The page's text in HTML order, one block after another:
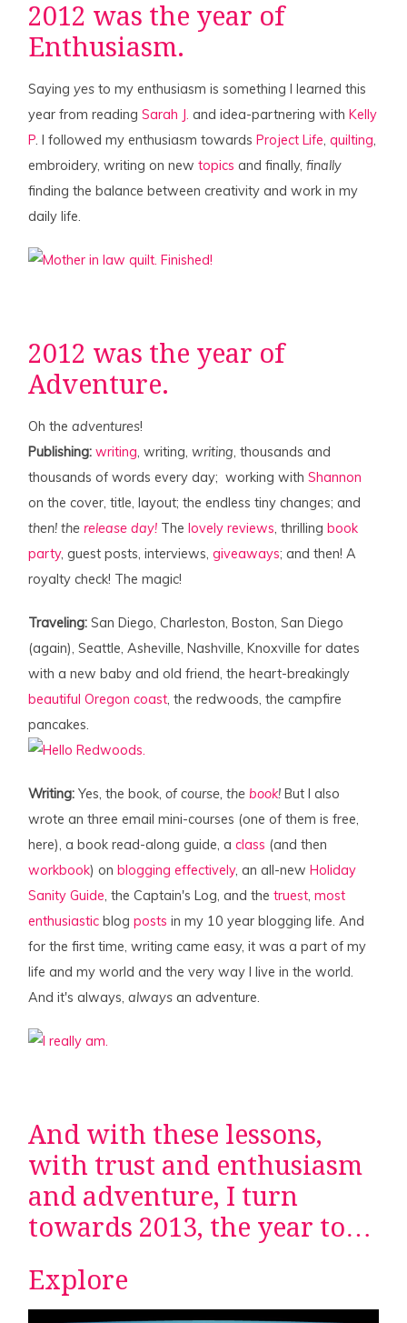
2012 was the year of
Enthusiasm.
Sayingyes to my enthusiasm is something I learned this
year from readingSarah J. and idea-partnering withKelly
P. I followed my enthusiasm towardsProject Life,quilting,
embroidery, writing on newtopics and finally,finally
finding the balance between creativity and work in my
daily life.
2012 was the year of
Adventure.
Oh theadventures!
Publishing: writing, writing,writing, thousands and
thousands of words every day; working withShannon
on the cover, title, layout; the endless tiny changes; and
then! therelease day! Thelovely reviews, thrillingbook
party, guest posts, interviews,giveaways; and then! A
royalty check! The magic!
Traveling: San Diego, Charleston, Boston, San Diego
(again), Seattle, Asheville, Nashville, Knoxville for dates
with a new baby and old friend, the heart-breakingly
beautiful Oregon coast, the redwoods, the campfire
pancakes.
Writing: Yes, the book,of course, thebook! But I also
wrote an three email mini-courses (one of them is free,
here), a book read-along guide, aclass (and then
workbook) onblogging effectively, an all-newHoliday
Sanity Guide, the Captain's Log, and thetruest,most
enthusiastic blogposts in my 10 year blogging life. And
for the first time, writing came easy, it was a part of my
life and my world and the very way I live in the world.
And it's always,always an adventure.
And with these lessons,
with trust and enthusiasm
and adventure, I turn
towards 2013, the year to…
Explore